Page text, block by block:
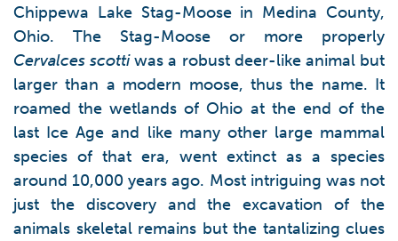
Chippewa Lake Stag-Moose in Medina County,
Ohio. The Stag-Moose or more properly
Cervalces scottiwas a robust deer-like animal but
larger than a modern moose, thus the name. It
roamed the wetlands of Ohio at the end of the
last Ice Age and like many other large mammal
species of that era, went extinct as a species
around 10,000 years ago. Most intriguing was not
just the discovery and the excavation of the
animals skeletal remains but the tantalizing clues